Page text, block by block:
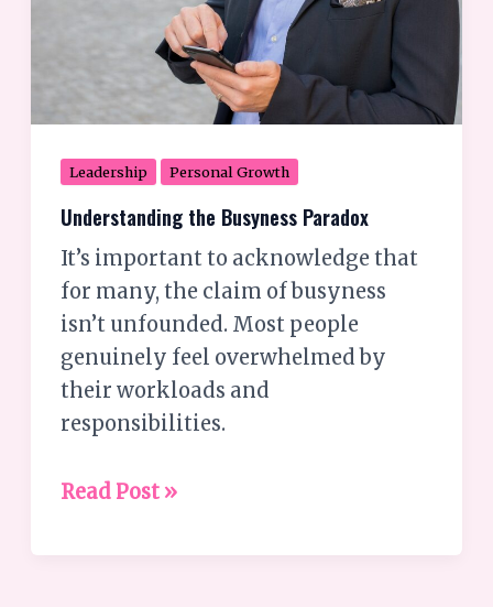
Leadership Personal Growth
Understanding the Busyness Paradox
It’s important to acknowledge that
for many, the claim of busyness
isn’t unfounded. Most people
genuinely feel overwhelmed by
their workloads and
responsibilities.
Read Post »